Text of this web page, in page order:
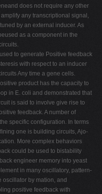
does not require any other
any transcriptional signal,
by an external inducer. As
as a component in the
to generate Positive feedback
with respect to an inducer
Any time a gene cells.
product has the capacity to
in E. coli and demonstrated that
is said to involve give rise to
feedback. A number of
specific configuration. In terms
one is building circuits, Ajo-
More complex behaviors
could be used to bistability
engineer memory into yeast
in many oscillatory, pattern-
oscillator by mation, and
positive feedback with